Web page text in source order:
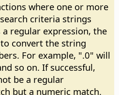
where one or more
criteria strings
regular expression, the
convert the string
For example, ".0" will
so on. If successful,
be a regular
but a numeric match.